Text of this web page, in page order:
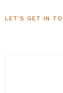
LET'S GET IN